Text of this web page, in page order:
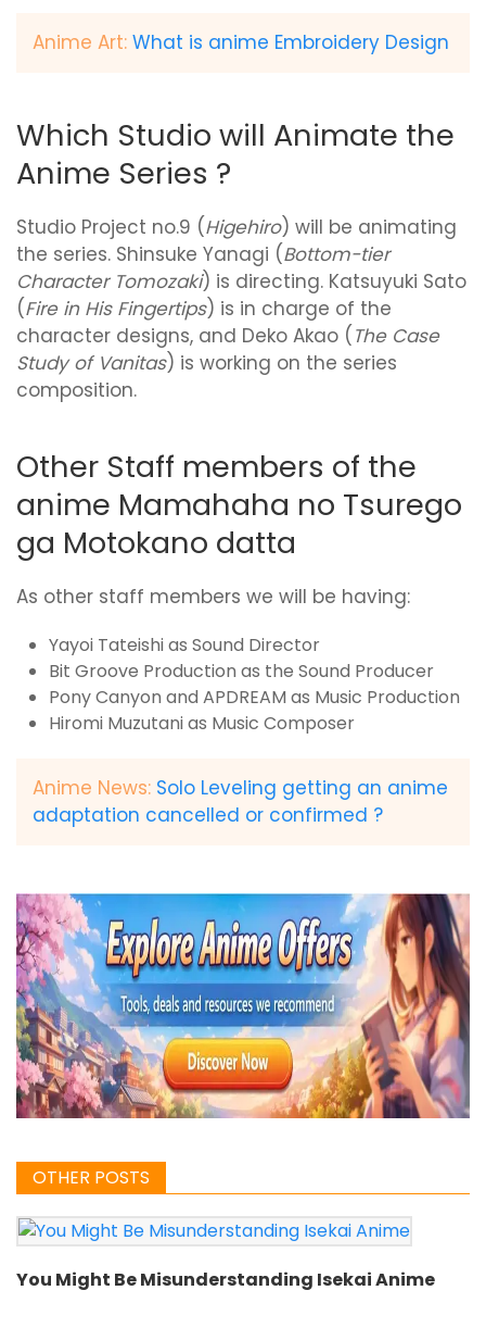
Anime Art: What is anime Embroidery Design
Which Studio will Animate the
Anime Series ?
Studio Project no.9 (Higehiro) will be animating
the series. Shinsuke Yanagi (Bottom-tier
Character Tomozaki) is directing. Katsuyuki Sato
(Fire in His Fingertips) is in charge of the
character designs, and Deko Akao ( The Case
Study of Vanitas) is working on the series
composition.
Other Staff members of the
anime Mamahaha no Tsurego
ga Motokano datta
As other staff members we will be having:
Yayoi Tateishi as Sound Director
Bit Groove Production as the Sound Producer
Pony Canyon and APDREAM as Music Production
Hiromi Muzutani as Music Composer
Anime News: Solo Leveling getting an anime
adaptation cancelled or confirmed ?
OTHER POSTS
You Might Be Misunderstanding Isekai Anime